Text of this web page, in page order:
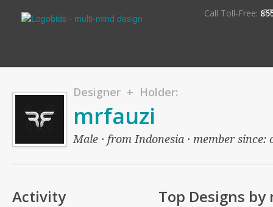
Call Toll-Free:
Designer + Holder:
mrfauzi
Male · from Indonesia · member
Activity Top Designs